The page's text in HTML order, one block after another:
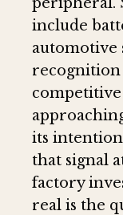
include
automotive
recognition
its
that signal
factory
real is the